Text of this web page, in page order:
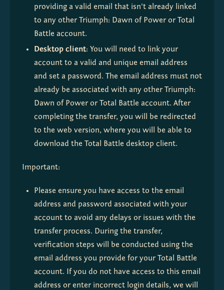
providing a valid email that isn't already linked
to any other Triumph: Dawn of Power or Total
Battle account.
Desktop client: You will need to link your
account to a valid and unique email address
and set a password. The email address must not
already be associated with any other Triumph:
Dawn of Power or Total Battle account. After
completing the transfer, you will be redirected
to the web version, where you will be able to
download the Total Battle desktop client.
Important:
Please ensure you have access to the email
address and password associated with your
account to avoid any delays or issues with the
transfer process. During the transfer,
verification steps will be conducted using the
email address you provide for your Total Battle
account. If you do not have access to this email
address or enter incorrect login details, we will